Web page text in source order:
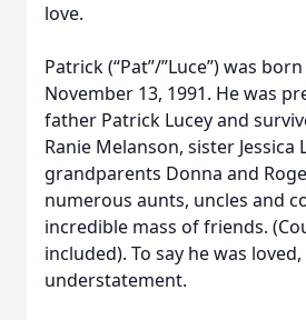
love.
Patrick (“Pat”/”Luce”) was
November 13, 1991. He was
father Patrick Lucey and
Ranie Melanson, sister Jessica
grandparents Donna and
numerous aunts, uncles and
incredible mass of friends.
included). To say he was loved,
understatement.